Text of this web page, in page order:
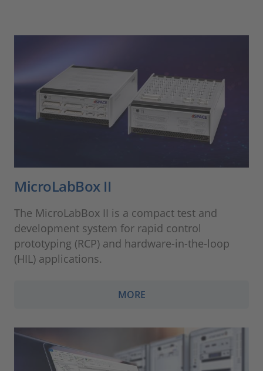
MicroLabBox II
The MicroLabBox II is a compact test and
development system for rapid control
prototyping (RCP) and hardware-in-the-loop
(HIL) applications.
MORE